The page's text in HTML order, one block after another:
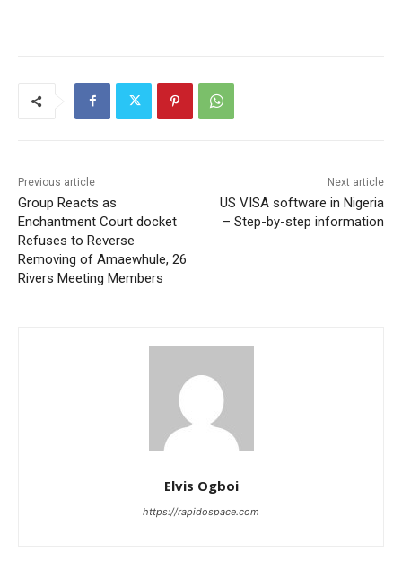
Previous article
Group Reacts as
Enchantment Court docket
Refuses to Reverse
Removing of Amaewhule, 26
Rivers Meeting Members
Next article
US VISA software in Nigeria
– Step-by-step information
Elvis Ogboi
https://rapidospace.com